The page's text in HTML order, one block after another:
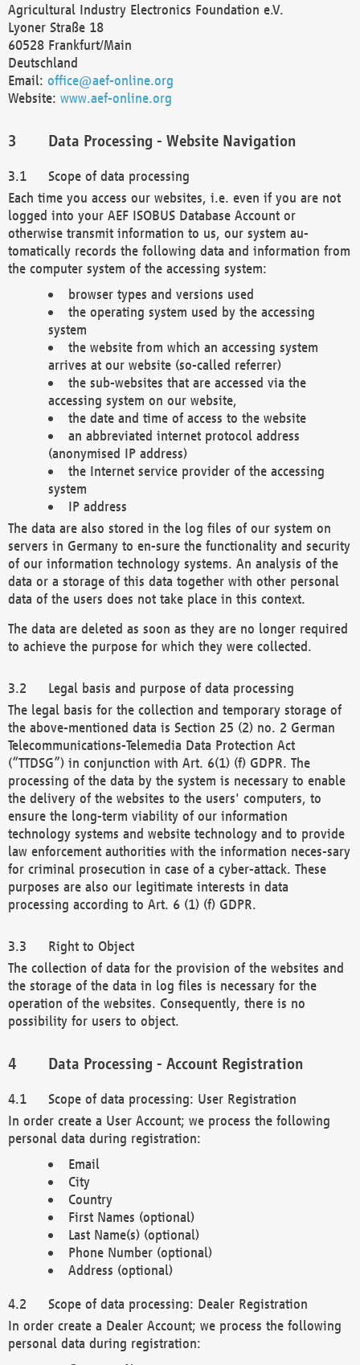
Agricultural Industry Electronics Foundation e.V.
Lyoner Straße 18
60528 Frankfurt/Main
Deutschland
Email: office@aef-online.org
Website: www.aef-online.org
Data Processing - Website Navigation
Scope of data processing
Each time you access our websites, i.e. even if you are not
logged into your AEF ISOBUS Database Account or
otherwise transmit information to us, our system au-
tomatically records the following data and information from
the computer system of the accessing system:
browser types and versions used
the operating system used by the accessing
system
the website from which an accessing system
arrives at our website (so-called referrer)
the sub-websites that are accessed via the
accessing system on our website,
the date and time of access to the website
an abbreviated internet protocol address
(anonymised IP address)
the Internet service provider of the accessing
system
IP address
The data are also stored in the log files of our system on
servers in Germany to en-sure the functionality and security
of our information technology systems. An analysis of the
data or a storage of this data together with other personal
data of the users does not take place in this context.
The data are deleted as soon as they are no longer required
to achieve the purpose for which they were collected.
Legal basis and purpose of data processing
The legal basis for the collection and temporary storage of
the above-mentioned data is Section 25 (2) no. 2 German
Telecommunications-Telemedia Data Protection Act
(“TTDSG”) in conjunction with Art. 6(1) (f) GDPR. The
processing of the data by the system is necessary to enable
the delivery of the websites to the users' computers, to
ensure the long-term viability of our information
technology systems and website technology and to provide
law enforcement authorities with the information neces-sary
for criminal prosecution in case of a cyber-attack. These
purposes are also our legitimate interests in data
processing according to Art. 6 (1) (f) GDPR.
Right to Object
The collection of data for the provision of the websites and
the storage of the data in log files is necessary for the
operation of the websites. Consequently, there is no
possibility for users to object.
Data Processing - Account Registration
Scope of data processing: User Registration
In order create a User Account; we process the following
personal data during registration:
Email
City
Country
First Names (optional)
Last Name(s) (optional)
Phone Number (optional)
Address (optional)
Scope of data processing: Dealer Registration
In order create a Dealer Account; we process the following
personal data during registration: